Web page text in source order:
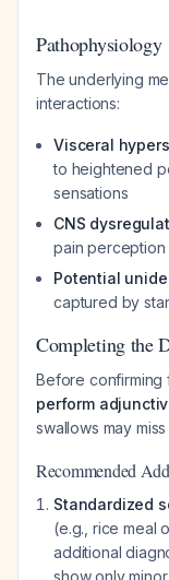
Pathophysiology
The underlying
interactions:
Visceral
to heightened
sensations
CNS
pain perception
Potential
captured by
Completing the
Before confirming
perform
swallows may
Recommended
Standardized
(e.g., rice meal
additional
show only